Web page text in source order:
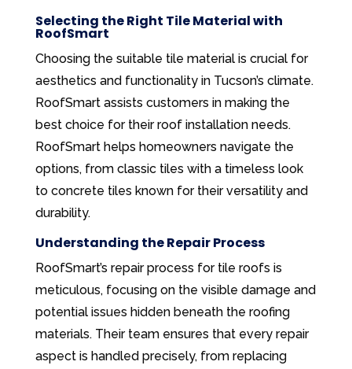
Selecting the Right Tile Material with
RoofSmart
Choosing the suitable tile material is crucial for
aesthetics and functionality in Tucson’s climate.
RoofSmart assists customers in making the
best choice for their roof installation needs.
RoofSmart helps homeowners navigate the
options, from classic tiles with a timeless look
to concrete tiles known for their versatility and
durability.
Understanding the Repair Process
RoofSmart’s repair process for tile roofs is
meticulous, focusing on the visible damage and
potential issues hidden beneath the roofing
materials. Their team ensures that every repair
aspect is handled precisely, from replacing